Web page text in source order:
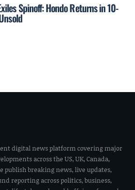
Spinoff: Hondo Returns in 10-
digital news platform covering major
across the US, UK, Canada,
publish breaking news, live updates,
reporting across politics, business,